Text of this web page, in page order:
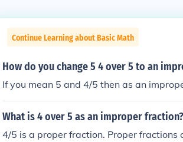
Continue Learning about Basic Math
How do you change 5 4 over 5 to an
If you mean 5 and 4/5 then as an
What is 4 over 5 as an improper fraction?
4/5 is a proper fraction. Proper